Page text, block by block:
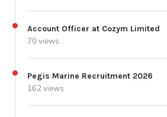
Account Officer at Cozym Limited
70 views
Pegis Marine Recruitment 2026
162 views